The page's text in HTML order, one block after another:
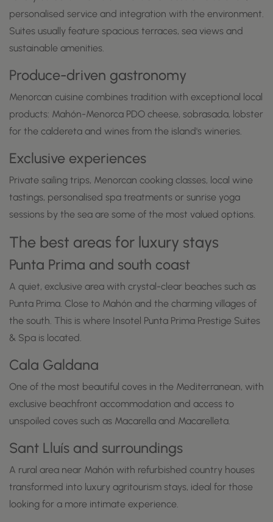
personalised service and integration with the environment.
Suites usually feature spacious terraces, sea views and
sustainable amenities.
Produce-driven gastronomy
Menorcan cuisine combines tradition with exceptional local
products: Mahón-Menorca PDO cheese, sobrasada, lobster
for the caldereta and wines from the island's wineries.
Exclusive experiences
Private sailing trips, Menorcan cooking classes, local wine
tastings, personalised spa treatments or sunrise yoga
sessions by the sea are some of the most valued options.
The best areas for luxury stays
Punta Prima and south coast
A quiet, exclusive area with crystal-clear beaches such as
Punta Prima. Close to Mahón and the charming villages of
the south. This is where Insotel Punta Prima Prestige Suites
& Spa is located.
Cala Galdana
One of the most beautiful coves in the Mediterranean, with
exclusive beachfront accommodation and access to
unspoiled coves such as Macarella and Macarelleta.
Sant Lluís and surroundings
A rural area near Mahón with refurbished country houses
transformed into luxury agritourism stays, ideal for those
looking for a more intimate experience.